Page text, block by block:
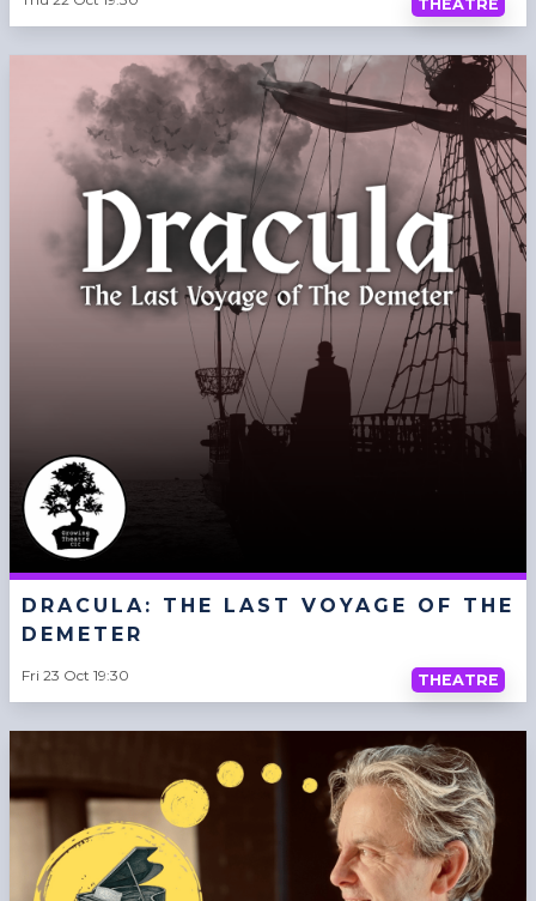
THEATRE
DRACULA: THE LAST VOYAGE OF THE
DEMETER
Fri 23 Oct 19:30 THEATRE